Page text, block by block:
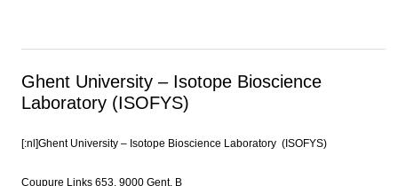
Ghent University – Isotope Bioscience
Laboratory (ISOFYS)
[:nl]Ghent University – Isotope Bioscience Laboratory (ISOFYS)
Coupure Links 653, 9000 Gent, B